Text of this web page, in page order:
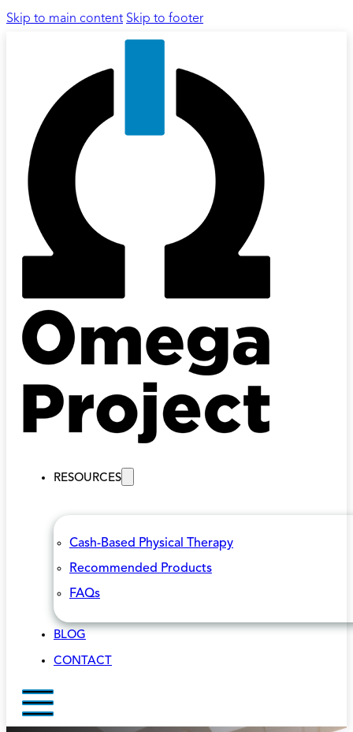
Skip to main content Skip to footer
RESOURCES
Cash-Based Physical Therapy
Recommended Products
FAQs
BLOG
CONTACT